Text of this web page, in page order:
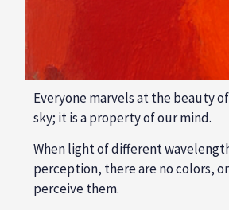
Everyone marvels at the beauty
sky; it is a property of our mind.
When light of different
perception, there are no colors,
perceive them.